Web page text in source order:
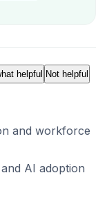
helpful Not helpful
and workforce
AI adoption